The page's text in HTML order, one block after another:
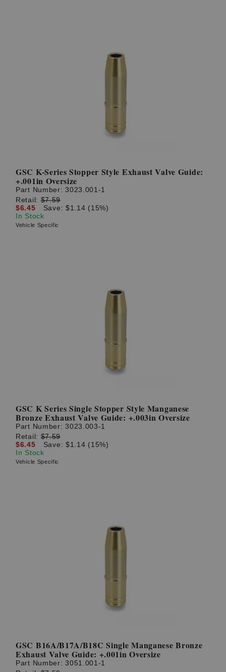
GSC K-Series Stopper Style Exhaust Valve Guide:
+.001in Oversize
Part Number:3023.001-1
Retail:$7.59
$6.45
Save: $1.14 (15%)
In Stock
Vehicle Specific
GSC K Series Single Stopper Style Manganese
Bronze Exhaust Valve Guide: +.003in Oversize
Part Number:3023.003-1
Retail:$7.59
$6.45
Save: $1.14 (15%)
In Stock
Vehicle Specific
GSC B16A/B17A/B18C Single Manganese Bronze
Exhaust Valve Guide: +.001in Oversize
Part Number:3051.001-1